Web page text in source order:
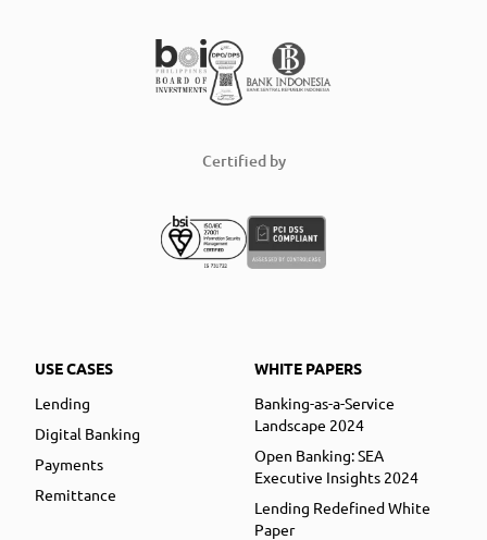
Certified by
USE CASES
Lending
Digital Banking
Payments
Remittance
WHITE PAPERS
Banking-as-a-Service
Landscape 2024
Open Banking: SEA
Executive Insights 2024
Lending Redefined White
Paper